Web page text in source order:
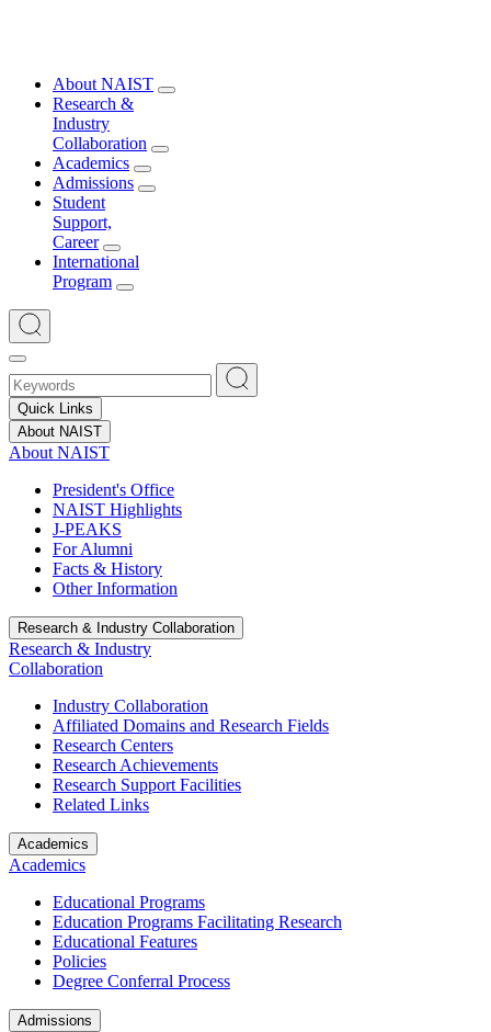
About NAIST
Research &
Industry
Collaboration
Academics
Admissions
Student
Support,
Career
International
Program
Quick Links
About NAIST
About NAIST
President's Office
NAIST Highlights
J-PEAKS
For Alumni
Facts & History
Other Information
Research & Industry Collaboration
Research & Industry
Collaboration
Industry Collaboration
Affiliated Domains and Research Fields
Research Centers
Research Achievements
Research Support Facilities
Related Links
Academics
Academics
Educational Programs
Education Programs Facilitating Research
Educational Features
Policies
Degree Conferral Process
Admissions